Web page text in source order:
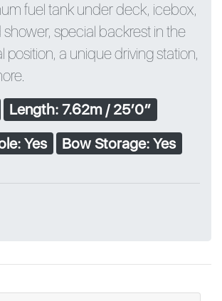
fuel tank under deck, icebox,
special backrest in the
position, a unique driving station,
Length: 7.62m / 25′0″
Yes
Bow Storage: Yes